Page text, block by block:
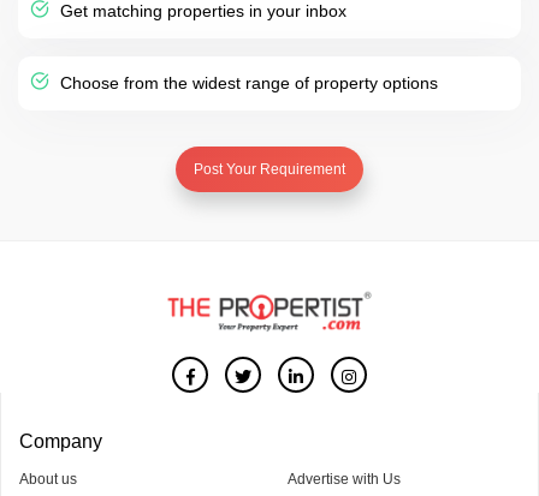
Get matching properties in your inbox
Choose from the widest range of property options
Post Your Requirement
Company
About us
Advertise with Us